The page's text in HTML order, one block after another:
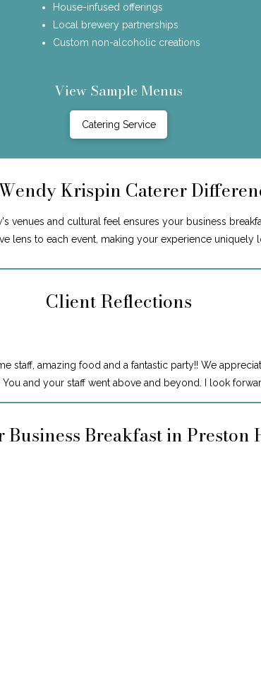
House-infused offerings
Local brewery partnerships
Custom non-alcoholic creations
View Sample Menus
Catering Service
Krispin Caterer
venues and cultural feel ensures your business
lens to each event, making your experience uniquely
Client Reflections
staff, amazing food and a fantastic party!! We
and your staff went above and beyond. I look
Business Breakfast in Preston